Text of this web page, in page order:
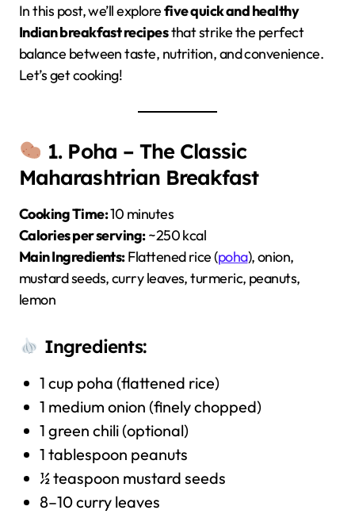
In this post, we’ll explorefive quick and healthy
Indian breakfast recipesthat strike the perfect
balance between taste, nutrition, and convenience.
Let’s get cooking!
1. Poha – The Classic
Maharashtrian Breakfast
Cooking Time:10 minutes
Calories per serving:~250 kcal
Main Ingredients:Flattened rice (poha), onion,
mustard seeds, curry leaves, turmeric, peanuts,
lemon
Ingredients:
1 cup poha (flattened rice)
1 medium onion (finely chopped)
1 green chili (optional)
1 tablespoon peanuts
½ teaspoon mustard seeds
8–10 curry leaves